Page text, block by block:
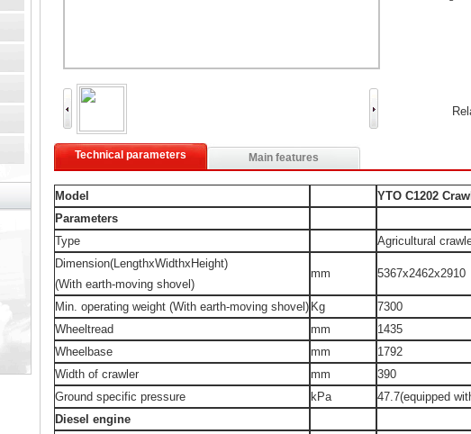
Technical parameters Main features
Model
YTO C1202
Parameters
Type
Agricultural
Dimension(LengthxWidthxHeight)
(With earth-moving shovel)
mm 5367x2462x2910
Min. operating weight (With earth-moving shovel) Kg
7300
Wheeltread
mm
1435
Wheelbase
mm
1792
Width of crawler
mm
390
Ground specific pressure
kPa
47.7(equipped
Diesel engine